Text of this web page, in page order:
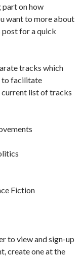
part on how
want to more about
post for a quick
tracks which
to facilitate
current list of tracks
Fiction
to view and sign-up
create one at the